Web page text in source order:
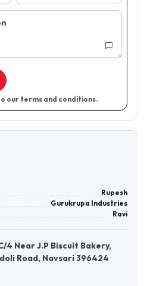
our terms and conditions.
Rupesh
Gurukrupa Industries
Ravi
4 Near J.P Biscuit Bakery,
Road, Navsari 396424